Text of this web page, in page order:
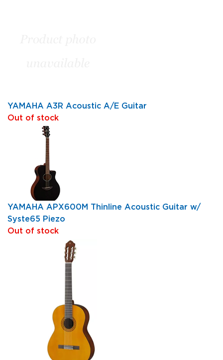
YAMAHA A3R Acoustic A/E Guitar
Out of stock
YAMAHA APX600M Thinline Acoustic Guitar w/
Syste65 Piezo
Out of stock